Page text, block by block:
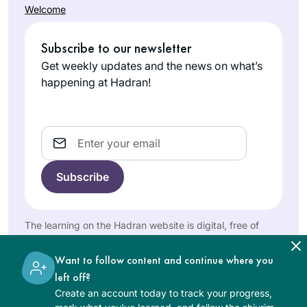
realizing I could
shiurim online. It
lasted all of 2 days!
Then the new cycle
first yahrzeit and
my youngest
daughter’s bat
mitzvah. It seemed
new beginning. My
family, friends,
colleagues are
immensely
supportive!
Freedman
Zichron
Yaakov,
Robin
Zeiger
Tel Aviv,
Israel
Welcome
Subscribe to our newsletter
Get weekly updates and the news on what’s
happening at Hadran!
Email
The learning on the Hadran website is digital, free of
women and men.
Want to follow content and continue where you
left off?
Create an account today to track your progress,